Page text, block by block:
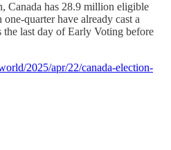
Canada has 28.9 million eligible
quarter have already cast a
last day of Early Voting before
2025/apr/22/canada-election-